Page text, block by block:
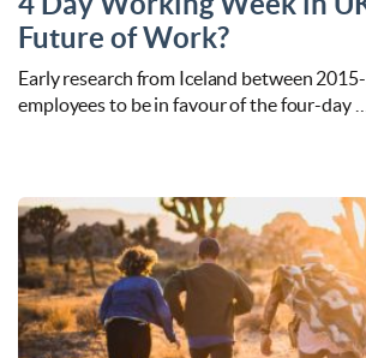
Future of Work?
Early research from Iceland between
employees to be in favour of the four-day …